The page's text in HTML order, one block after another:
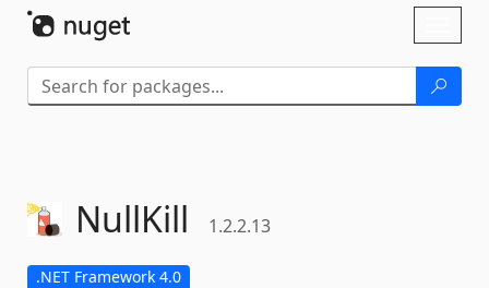
NullKill 1.2.2.13
.NET Framework 4.0